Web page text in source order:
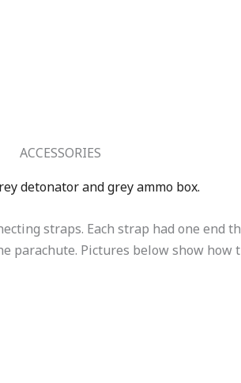
ACCESSORIES
detonator and grey ammo box.
straps. Each strap had one end
parachute. Pictures below show how